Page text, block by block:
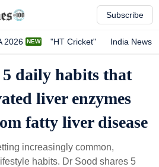
Subscribe
2026 "HT Cricket" India News
5 daily habits that
liver enzymes
fatty liver disease
increasingly common,
habits. Dr Sood shares 5